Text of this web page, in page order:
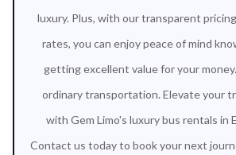
luxury. Plus, with our transparent
rates, you can enjoy peace of mind
getting excellent value for your
ordinary transportation. Elevate your
with Gem Limo's luxury bus rentals in
Contact us today to book your next